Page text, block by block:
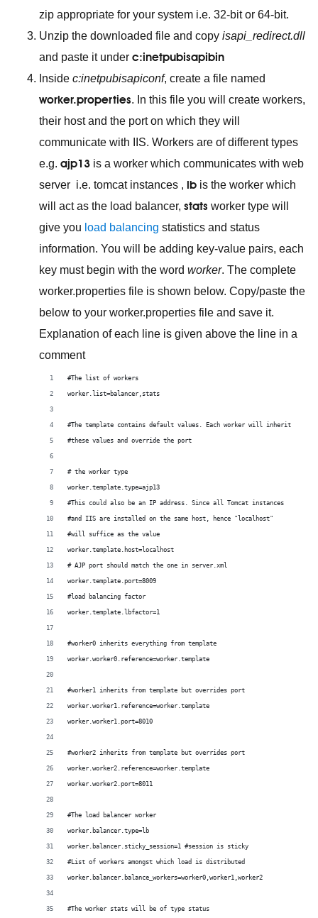
zip appropriate for your system i.e. 32-bit or 64-bit.
Unzip the downloaded file and copy isapi_redirect.dll
and paste it under c:inetpubisapibin
Inside c:inetpubisapiconf, create a file named
worker.properties. In this file you will create workers,
their host and the port on which they will
communicate with IIS. Workers are of different types
e.g. ajp13 is a worker which communicates with web
server i.e. tomcat instances , lb is the worker which
will act as the load balancer, stats worker type will
give you load balancing statistics and status
information. You will be adding key-value pairs, each
key must begin with the word worker. The complete
worker.properties file is shown below. Copy/paste the
below to your worker.properties file and save it.
Explanation of each line is given above the line in a
comment
#The list of workers
worker.list=balancer,stats
#The template contains default values. Each worker will inherit
#these values and override the port
# the worker type
worker.template.type=ajp13
#This could also be an IP address. Since all Tomcat instances
#and IIS are installed on the same host, hence "localhost"
#will suffice as the value
worker.template.host=localhost
# AJP port should match the one in server.xml
worker.template.port=8009
#load balancing factor
worker.template.lbfactor=1
#worker0 inherits everything from template
worker.worker0.reference=worker.template
#worker1 inherits from template but overrides port
worker.worker1.reference=worker.template
worker.worker1.port=8010
#worker2 inherits from template but overrides port
worker.worker2.reference=worker.template
worker.worker2.port=8011
#The load balancer worker
worker.balancer.type=lb
worker.balancer.sticky_session=1 #session is sticky
#List of workers amongst which load is distributed
worker.balancer.balance_workers=worker0,worker1,worker2
#The worker stats will be of type status